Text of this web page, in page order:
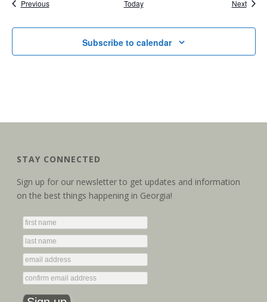
PreviousEvents Today Next
Subscribe to calendar
STAY CONNECTED
Sign up for our newsletter to get updates and information
on the best things happening in Georgia!